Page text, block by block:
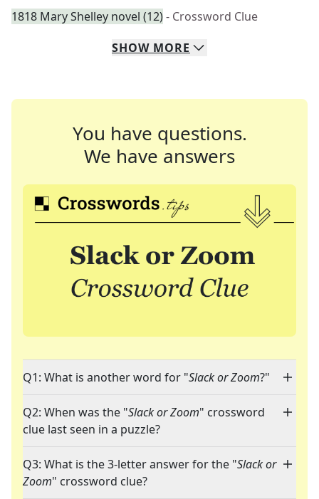
1818 Mary Shelley novel (12)- Crossword Clue
SHOW MORE
You have questions.
We have answers
Q1: What is another word for "Slack or Zoom?"
Q2: When was the "Slack or Zoom" crossword
clue last seen in a puzzle?
Q3: What is the 3-letter answer for the "Slack or
Zoom" crossword clue?